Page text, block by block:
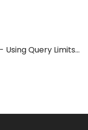
Query Limits...